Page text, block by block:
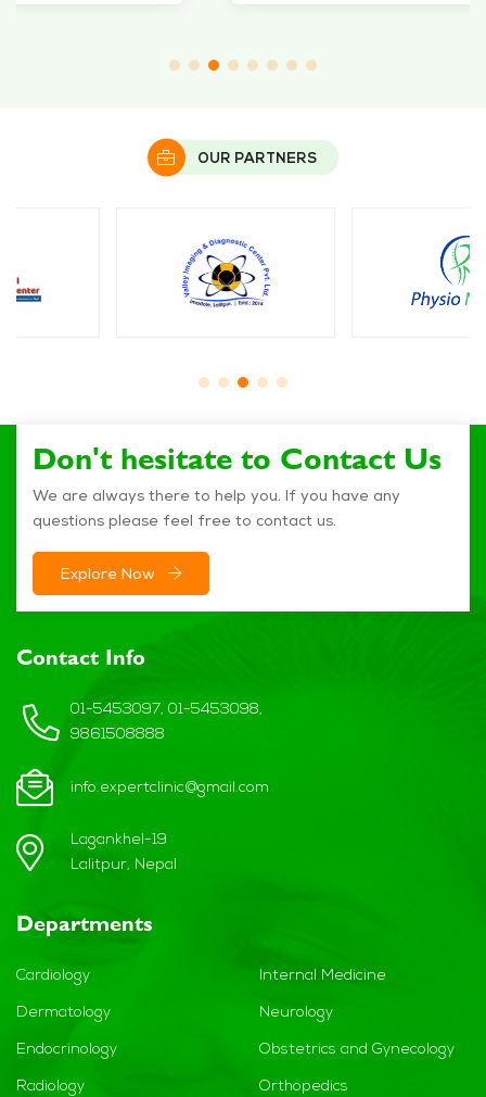
OUR PARTNERS
Don't hesitate to Contact Us
We are always there to help you. If you have any
questions please feel free to contact us.
Explore Now
Contact Info
01-5453097, 01-5453098,
9861508888
info.expertclinic@gmail.com
Lagankhel-19
Lalitpur, Nepal
Departments
Cardiology
Dermatology
Endocrinology
Radiology
Internal Medicine
Neurology
Obstetrics and Gynecology
Orthopedics